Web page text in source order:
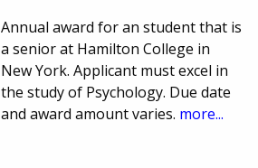
Annual award for an student that is
a senior at Hamilton College in
New York. Applicant must excel in
the study of Psychology. Due date
and award amount varies. more...